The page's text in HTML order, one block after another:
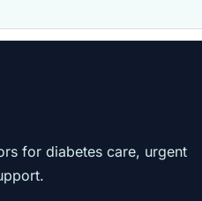
for diabetes care, urgent